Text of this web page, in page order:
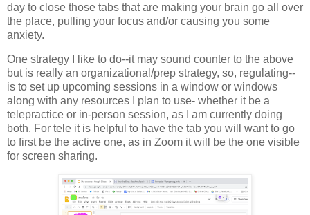
day to close those tabs that are making your brain go all over
the place, pulling your focus and/or causing you some
anxiety.
One strategy I like to do--it may sound counter to the above
but is really an organizational/prep strategy, so, regulating--
is to set up upcoming sessions in a window or windows
along with any resources I plan to use- whether it be a
telepractice or in-person session, as I am currently doing
both. For tele it is helpful to have the tab you will want to go
to first be the active one, as in Zoom it will be the one visible
for screen sharing.